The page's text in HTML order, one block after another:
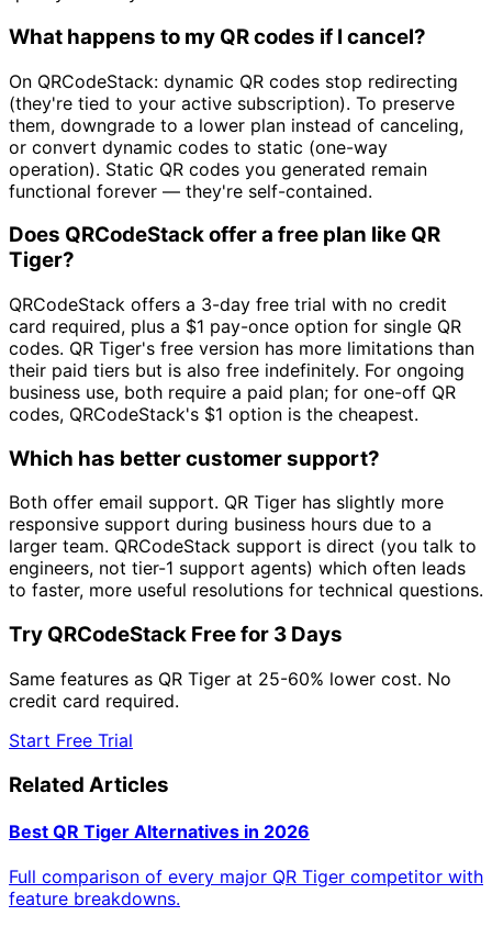
What happens to my QR codes if I cancel?
On QRCodeStack: dynamic QR codes stop redirecting
(they're tied to your active subscription). To preserve
them, downgrade to a lower plan instead of canceling,
or convert dynamic codes to static (one-way
operation). Static QR codes you generated remain
functional forever — they're self-contained.
Does QRCodeStack offer a free plan like QR
Tiger?
QRCodeStack offers a 3-day free trial with no credit
card required, plus a $1 pay-once option for single QR
codes. QR Tiger's free version has more limitations than
their paid tiers but is also free indefinitely. For ongoing
business use, both require a paid plan; for one-off QR
codes, QRCodeStack's $1 option is the cheapest.
Which has better customer support?
Both offer email support. QR Tiger has slightly more
responsive support during business hours due to a
larger team. QRCodeStack support is direct (you talk to
engineers, not tier-1 support agents) which often leads
to faster, more useful resolutions for technical questions.
Try QRCodeStack Free for 3 Days
Same features as QR Tiger at 25-60% lower cost. No
credit card required.
Start Free Trial
Related Articles
Best QR Tiger Alternatives in 2026
Full comparison of every major QR Tiger competitor with
feature breakdowns.